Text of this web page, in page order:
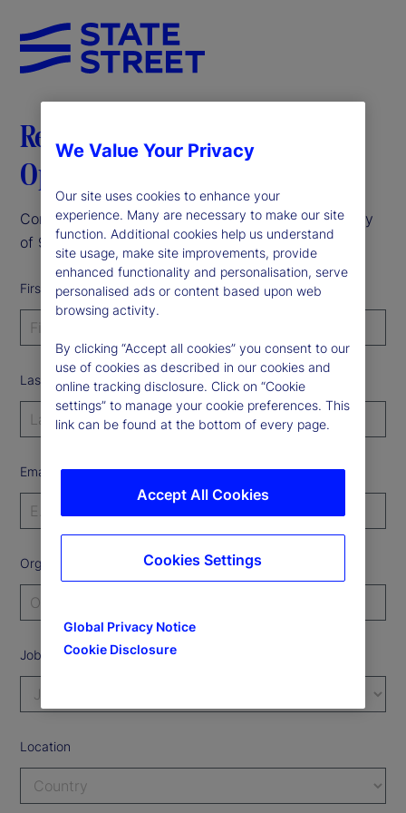
Register to receive the Data
Opportunity Report
Complete the form to receive our 2025 data survey
of 900 institutional investors.
First Name
Last Name
Email Address
Organization
Job Title
Location
We Value Your Privacy
Our site uses cookies to enhance your
experience. Many are necessary to make our site
function. Additional cookies help us understand
site usage, make site improvements, provide
enhanced functionality and personalisation, serve
personalised ads or content based upon web
browsing activity.
By clicking “Accept all cookies” you consent to our
use of cookies as described in our cookies and
online tracking disclosure. Click on “Cookie
settings” to manage your cookie preferences. This
link can be found at the bottom of every page.
Global Privacy Notice
Cookie Disclosure
Accept All Cookies
Cookies Settings